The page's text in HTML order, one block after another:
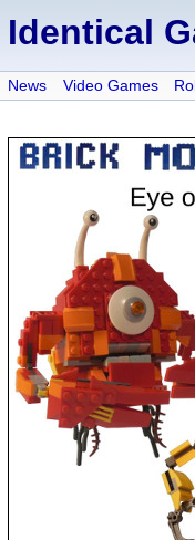
Identical
News Video Games